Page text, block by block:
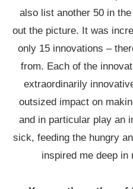
also list another 50 in
out the picture. It was
only 15 innovations –
from. Each of the
extraordinarily
outsized impact on
and in particular play an
sick, feeding the hungry
inspired me deep in